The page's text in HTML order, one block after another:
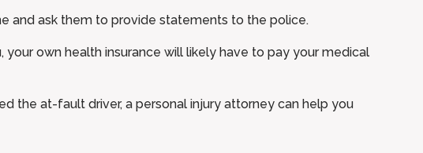
and ask them to provide statements to the police.
your own health insurance will likely have to pay your medical
the at-fault driver, a personal injury attorney can help you